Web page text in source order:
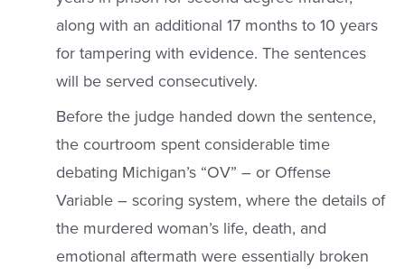
along with an additional 17 months to 10 years
for tampering with evidence. The sentences
will be served consecutively.
Before the judge handed down the sentence,
the courtroom spent considerable time
debating Michigan’s “OV” – or Offense
Variable – scoring system, where the details of
the murdered woman’s life, death, and
emotional aftermath were essentially broken